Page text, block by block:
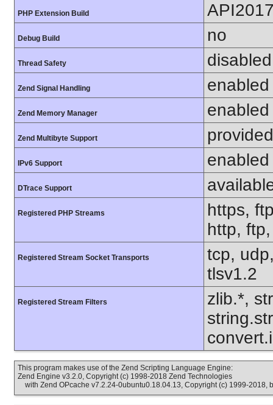
PHP Extension Build
Debug Build no
Thread Safety disabled
Zend Signal Handling enabled
Zend Memory Manager enabled
Zend Multibyte Support
IPv6 Support enabled
DTrace Support
Registered PHP Streams
https,
http,
Registered Stream Socket Transports
tcp,
tlsv1.2
Registered Stream Filters
zlib.*,
This program makes use of the Zend Scripting Language Engine:
Zend Engine v3.2.0, Copyright (c) 1998-2018 Zend Technologies
with Zend OPcache v7.2.24-0ubuntu0.18.04.13, Copyright (c) 1999-2018,